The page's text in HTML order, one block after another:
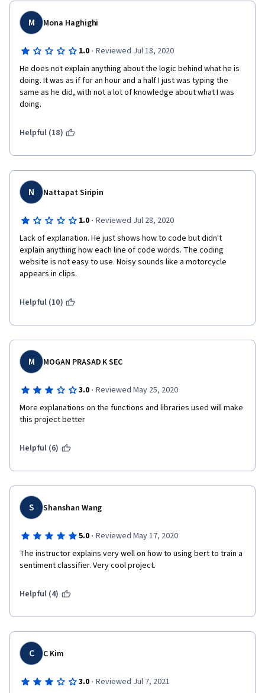
M Mona Haghighi
1.0 · Reviewed Jul 18, 2020
He does not explain anything about the logic behind what he is
doing. It was as if for an hour and a half I just was typing the
same as he did, with not a lot of knowledge about what I was
doing.
Helpful (18)
N Nattapat Siripin
1.0 · Reviewed Jul 28, 2020
Lack of explanation. He just shows how to code but didn't
explain anything how each line of code words. The coding
website is not easy to use. Noisy sounds like a motorcycle
appears in clips.
Helpful (10)
M MOGAN PRASAD K SEC
3.0 · Reviewed May 25, 2020
More explanations on the functions and libraries used will make
this project better
Helpful (6)
S Shanshan Wang
5.0 · Reviewed May 17, 2020
The instructor explains very well on how to using bert to train a
sentiment classifier. Very cool project.
Helpful (4)
C C Kim
3.0 · Reviewed Jul 7, 2021